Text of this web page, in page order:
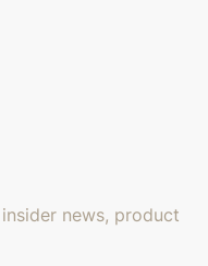
news, product